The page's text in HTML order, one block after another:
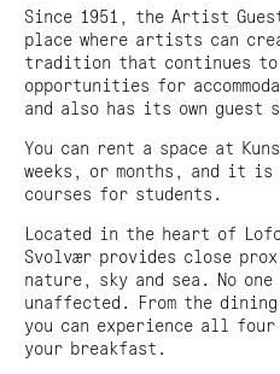
The Cultural School Bag
Art in Public Space
Northern Norwegian Artist
North Norwegian Art Centre
Project funding
Organisation and Board
Annual Meeting
Partners and networks
Privacy policy
Archive
News
Tirsdag–Søndag 10–16
Mandag Stengt
Adress:
Torget 20, Svolvæer
post@nnks.no
+47 400 89 595
Since 1951, the Artist
place where artists can
tradition that continues
opportunities for
and also has its own guest
You can rent a space at
weeks, or months, and it
courses for students.
Located in the heart of
Svolvær provides close
nature, sky and sea. No
unaffected. From the
you can experience all four
your breakfast.